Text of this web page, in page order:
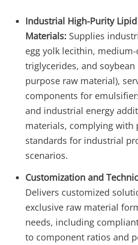
Industrial High-Purity Lipid
Materials: Supplies
egg yolk lecithin,
triglycerides, and soybean
purpose raw material),
components for
and industrial energy
materials, complying with
standards for industrial
scenarios.
Customization and
Delivers customized
exclusive raw material
needs, including
to component ratios and